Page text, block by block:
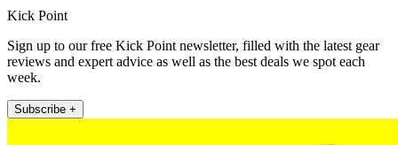
Kick Point
Sign up to our free Kick Point newsletter, filled with the latest gear
reviews and expert advice as well as the best deals we spot each
week.
Subscribe +